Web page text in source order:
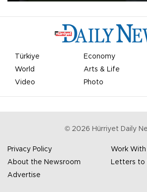
Türkiye Economy
World
Arts & Life
Video
Photo
© 2026 Hürriyet Daily
Privacy Policy
Work With
About the Newsroom
Letters to
Advertise